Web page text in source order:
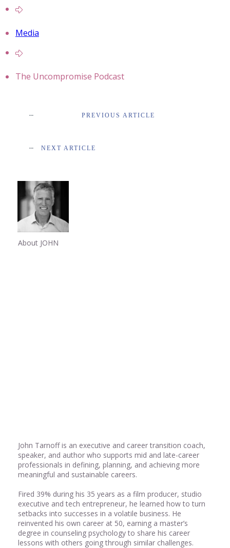
Media
The Uncompromise Podcast
PREVIOUS ARTICLE
NEXT ARTICLE
About JOHN
John Tarnoff is an executive and career transition coach,
speaker, and author who supports mid and late-career
professionals in defining, planning, and achieving more
meaningful and sustainable careers.
Fired 39% during his 35 years as a film producer, studio
executive and tech entrepreneur, he learned how to turn
setbacks into successes in a volatile business. He
reinvented his own career at 50, earning a master’s
degree in counseling psychology to share his career
lessons with others going through similar challenges.